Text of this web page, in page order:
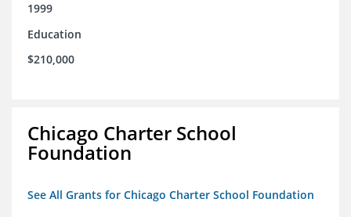
1999
Education
$210,000
Chicago Charter School
Foundation
See All Grants for Chicago Charter School Foundation